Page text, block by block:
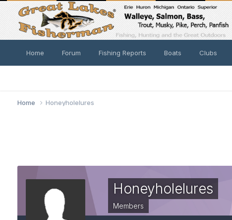
Home Forum Fishing Reports Boats Clubs
Home Honeyholelures
Honeyholelures
Members